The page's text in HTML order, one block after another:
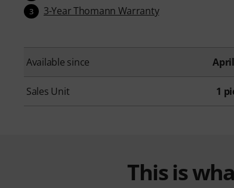
3 3-Year Thomann Warranty
Available since
Sales Unit 1
This is